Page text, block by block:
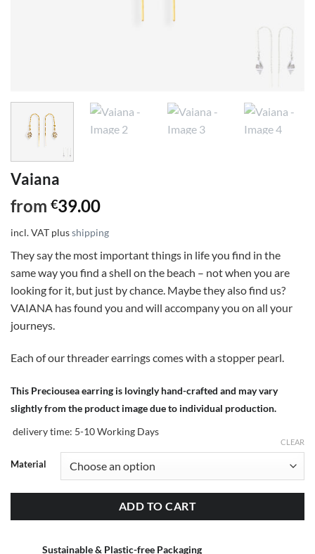
Vaiana
from €39.00
incl. VAT plusshipping
They say the most important things in life you find in the
same way you find a shell on the beach – not when you are
looking for it, but just by chance. Maybe they also find us?
VAIANA has found you and will accompany you on all your
journeys.
Each of our threader earrings comes with a stopper pearl.
This Preciousea earring is lovingly hand-crafted and may vary
slightly from the product image due to individual production.
delivery time: 5-10 Working Days
Material
CLEAR
ADD TO CART
Sustainable & Plastic-free Packaging